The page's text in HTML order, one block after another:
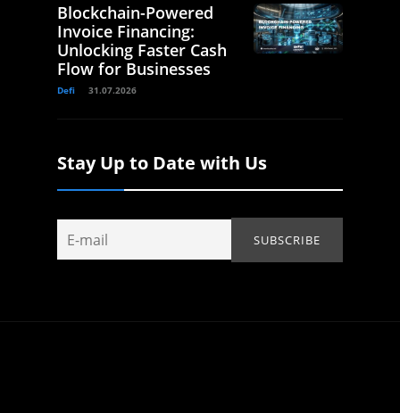
Blockchain-Powered
Invoice Financing:
Unlocking Faster Cash
Flow for Businesses
Defi 31.07.2026
Stay Up to Date with Us